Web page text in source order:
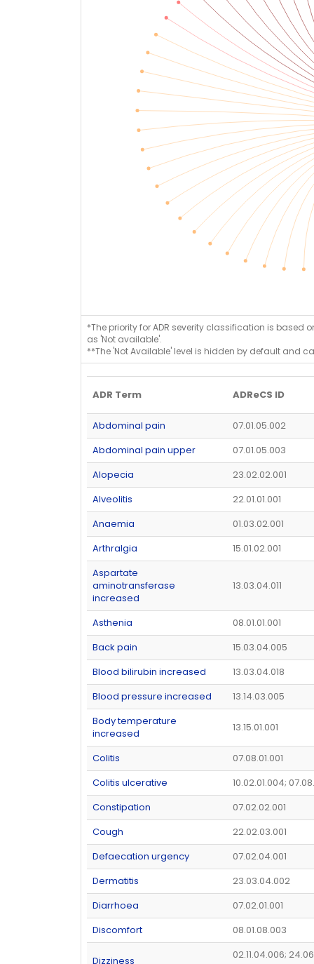
*The priority for ADR severity classification is based
as 'Not available'.
**The 'Not Available' level is hidden by default and
ADR Term ADReCS ID
Abdominal pain
07.01.05.002
Abdominal pain upper
07.01.05.003
Alopecia
23.02.02.001
Alveolitis
22.01.01.001
Anaemia
01.03.02.001
Arthralgia
15.01.02.001
Aspartate
aminotransferase
increased
13.03.04.011
Asthenia
08.01.01.001
Back pain
15.03.04.005
Blood bilirubin increased
13.03.04.018
Blood pressure increased
13.14.03.005
Body temperature
increased
13.15.01.001
Colitis
07.08.01.001
Colitis ulcerative
10.02.01.004;
Constipation
07.02.02.001
Cough
22.02.03.001
Defaecation urgency
07.02.04.001
Dermatitis
23.03.04.002
Diarrhoea
07.02.01.001
Discomfort
08.01.08.003
Dizziness
02.11.04.006;